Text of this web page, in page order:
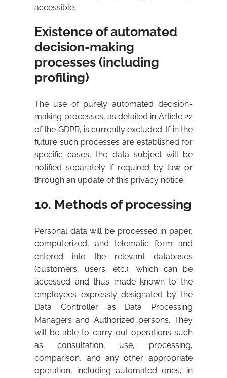
accessible.
Existence of automated
decision-making
processes (including
profiling)
The use of purely automated decision-
making processes, as detailed in Article 22
of the GDPR, is currently excluded. If in the
future such processes are established for
specific cases, the data subject will be
notified separately if required by law or
through an update of this privacy notice.
10. Methods of processing
Personal data will be processed in paper,
computerized, and telematic form and
entered into the relevant databases
(customers, users, etc.), which can be
accessed and thus made known to the
employees expressly designated by the
Data Controller as Data Processing
Managers and Authorized persons. They
will be able to carry out operations such
as consultation, use, processing,
comparison, and any other appropriate
operation, including automated ones, in